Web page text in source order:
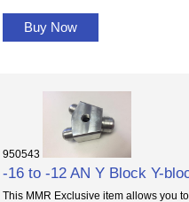
Buy Now
950543
-16 to -12 AN Y Block Y-
This MMR Exclusive item allows you